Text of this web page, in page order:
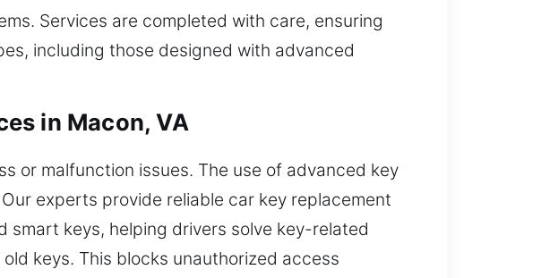
Services are completed with care, ensuring
including those designed with advanced
in Macon, VA
or malfunction issues. The use of advanced key
experts provide reliable car key replacement
keys, helping drivers solve key-related
keys. This blocks unauthorized access